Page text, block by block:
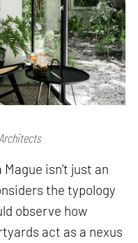
isn't just an
the typology
observe how
act as a nexus